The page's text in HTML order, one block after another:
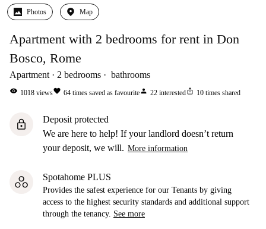
Photos Map
Apartment with 2 bedrooms for rent in Don
Bosco, Rome
Apartment 2 bedrooms bathrooms
visibility 1018 viewsfavorite 64 times saved as favouriteperson 22 interestedios_share 10 times shared
lock
Deposit protected
We are here to help! If your landlord doesn’t return
your deposit, we will. More information
Spotahome PLUS
Provides the safest experience for our Tenants by giving
access to the highest security standards and additional support
through the tenancy. See more